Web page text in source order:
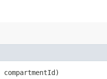
compartmentId)